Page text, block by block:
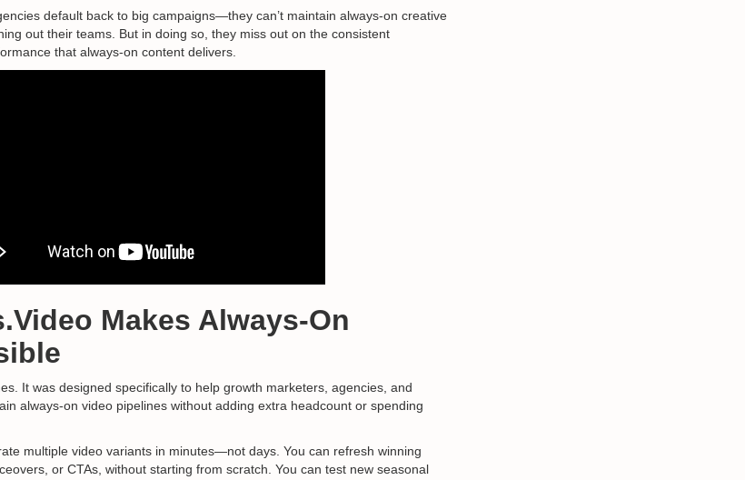
default back to big campaigns—they can’t maintain always-on creative
out their teams. But in doing so, they miss out on the consistent
that always-on content delivers.
Makes Always-On
It was designed specifically to help growth marketers, agencies, and
always-on video pipelines without adding extra headcount or spending
multiple video variants in minutes—not days. You can refresh winning
or CTAs, without starting from scratch. You can test new seasonal